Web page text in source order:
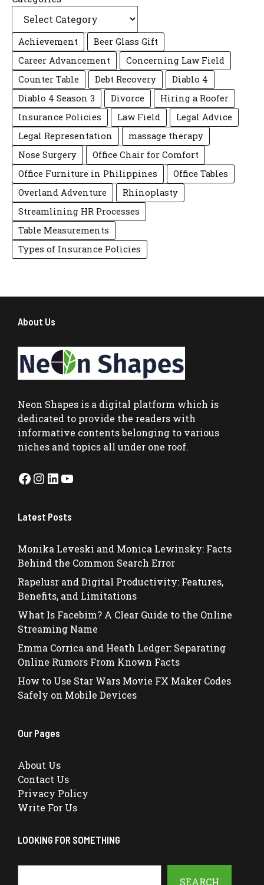
Achievement
Beer Glass Gift
Career Advancement
Concerning Law Field
Counter Table
Debt Recovery
Diablo 4
Diablo 4 Season 3
Divorce
Hiring a Roofer
Insurance Policies
Law Field
Legal Advice
Legal Representation
massage therapy
Nose Surgery
Office Chair for Comfort
Office Furniture in Philippines
Office Tables
Overland Adventure
Rhinoplasty
Streamlining HR Processes
Table Measurements
Types of Insurance Policies
About Us
Neon Shapes is a digital platform which is
dedicated to provide the readers with
informative contents belonging to various
niches and topics all under one roof.
Facebook
Instagram
LinkedIn
YouTube
Latest Posts
Monika Leveski and Monica Lewinsky: Facts
Behind the Common Search Error
Rapelusr and Digital Productivity: Features,
Benefits, and Limitations
What Is Facebim? A Clear Guide to the Online
Streaming Name
Emma Corrica and Heath Ledger: Separating
Online Rumors From Known Facts
How to Use Star Wars Movie FX Maker Codes
Safely on Mobile Devices
Our Pages
About Us
Contact Us
Privacy Policy
Write For Us
LOOKING FOR SOMETHING
SEARCH